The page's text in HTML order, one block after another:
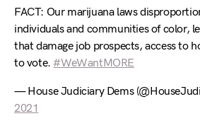
FACT: Our marijuana laws
individuals and communities of color,
that damage job prospects, access to
to vote. #WeWantMORE
— House Judiciary Dems
2021